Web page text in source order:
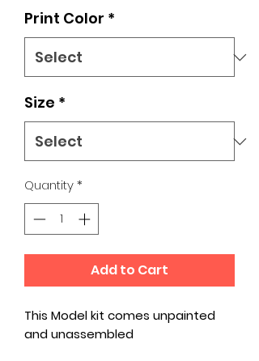
Print Color *
Size *
Quantity*
Add to Cart
This Model kit comes unpainted
and unassembled